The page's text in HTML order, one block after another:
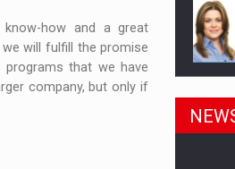
how and a great
will fulfill the promise
that we have
company, but only if